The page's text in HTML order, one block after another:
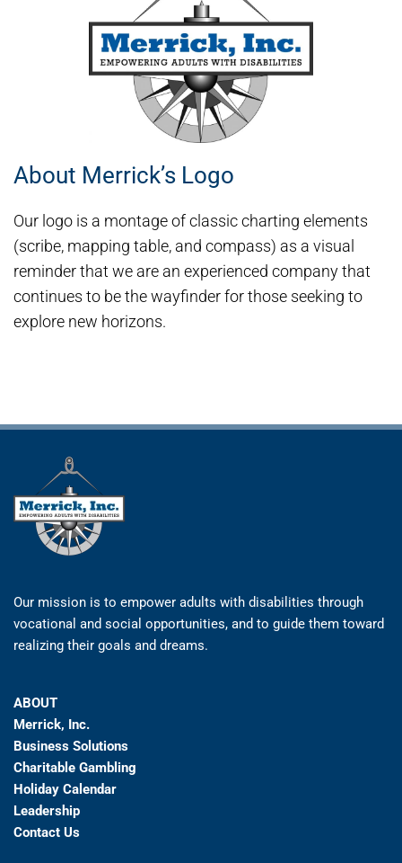
About Merrick’s Logo
Our logo is a montage of classic charting elements
(scribe, mapping table, and compass) as a visual
reminder that we are an experienced company that
continues to be the wayfinder for those seeking to
explore new horizons.
Our mission is to empower adults with disabilities through
vocational and social opportunities, and to guide them toward
realizing their goals and dreams.
ABOUT
Merrick, Inc.
Business Solutions
Charitable Gambling
Holiday Calendar
Leadership
Contact Us